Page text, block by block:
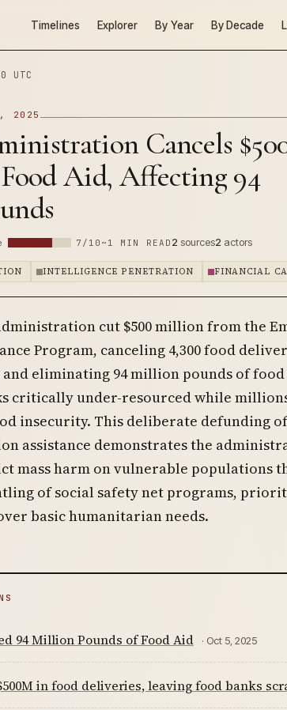
Timelines Explorer By Year By Decade
UTC
2025
Cancels
Aid, Affecting 94
7/10 ~1 MIN READ 2 sources2 actors
INTELLIGENCE PENETRATION FINANCIAL
cut $500 million from the
Program, canceling 4,300 food
eliminating 94 million pounds of food
critically under-resourced while
insecurity. This deliberate defunding of
assistance demonstrates the
mass harm on vulnerable populations
of social safety net programs,
basic humanitarian needs.
94 Million Pounds of Food Aid · Oct 5, 2025
in food deliveries, leaving food banks